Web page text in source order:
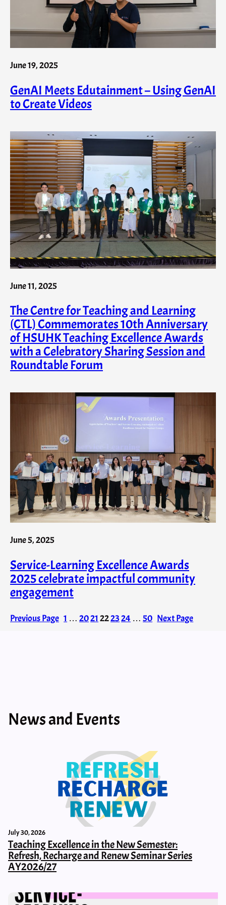
June 19, 2025
GenAI Meets Edutainment – Using GenAI
to Create Videos
June 11, 2025
The Centre for Teaching and Learning
(CTL) Commemorates 10th Anniversary
of HSUHK Teaching Excellence Awards
with a Celebratory Sharing Session and
Roundtable Forum
June 5, 2025
Service-Learning Excellence Awards
2025 celebrate impactful community
engagement
Previous Page 1 … 2021 222324 … 50 Next Page
News and Events
July 30, 2026
Teaching Excellence in the New Semester:
Refresh, Recharge and Renew Seminar Series
AY2026/27